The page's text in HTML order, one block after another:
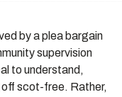
by a plea bargain
supervision
to understand,
scot-free. Rather,